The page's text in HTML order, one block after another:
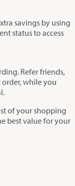
savings by using
status to access
Refer friends,
order, while you
best value for your